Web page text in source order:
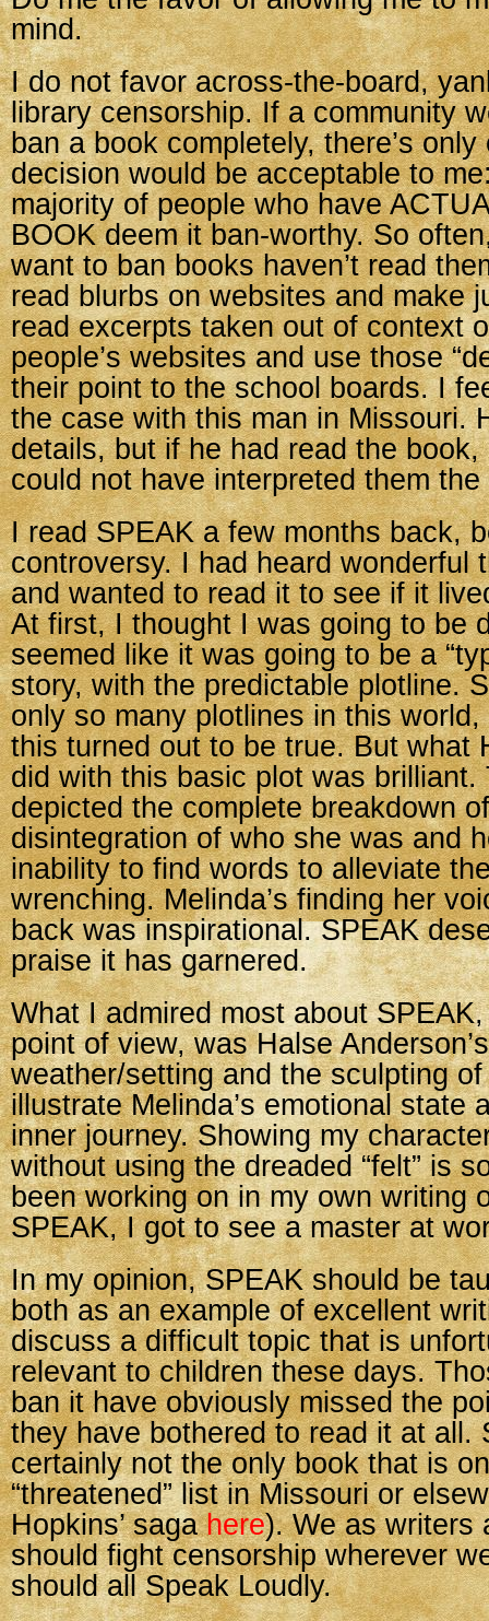
mind.
I do not favor across-the-board,
library censorship. If a community
ban a book completely, there’s
decision would be acceptable to
majority of people who have
BOOK deem it ban-worthy. So
want to ban books haven’t read
read blurbs on websites and make
read excerpts taken out of context
people’s websites and use those
their point to the school boards. I
the case with this man in Missouri.
details, but if he had read the book,
could not have interpreted them
I read SPEAK a few months back,
controversy. I had heard wonderful
and wanted to read it to see if it
At first, I thought I was going to be
seemed like it was going to be a
story, with the predictable plotline.
only so many plotlines in this
this turned out to be true. But what
did with this basic plot was brilliant.
depicted the complete breakdown
disintegration of who she was and
inability to find words to alleviate
wrenching. Melinda’s finding her
back was inspirational. SPEAK
praise it has garnered.
What I admired most about SPEAK,
point of view, was Halse
weather/setting and the sculpting
illustrate Melinda’s emotional state
inner journey. Showing my
without using the dreaded “felt” is
been working on in my own writing
SPEAK, I got to see a master at
In my opinion, SPEAK should be
both as an example of excellent
discuss a difficult topic that is
relevant to children these days.
ban it have obviously missed the
they have bothered to read it at all.
certainly not the only book that is
“threatened” list in Missouri or
Hopkins’ sagahere). We as writers
should fight censorship wherever
should all Speak Loudly.